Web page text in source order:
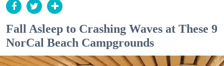
Fall Asleep to Crashing Waves at These 9
NorCal Beach Campgrounds